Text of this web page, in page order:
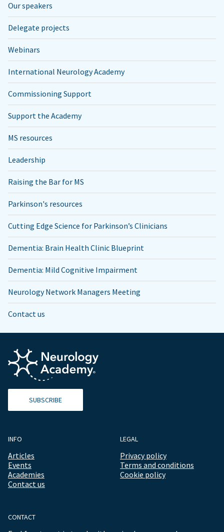
Our speakers
Delegate projects
Webinars
International Neurology Academy
Commissioning Support
Support the Academy
MS resources
Leadership
Raising the Bar for MS
Parkinson's resources
Cutting Edge Science for Parkinson’s Clinicians
Dementia: Brain Health Clinic Blueprint
Dementia: Mild Cognitive Impairment
Neurology Network Managers Meeting
Contact us
SUBSCRIBE
INFO
Articles
Events
Academies
Contact us
LEGAL
Privacy policy
Terms and conditions
Cookie policy
CONTACT